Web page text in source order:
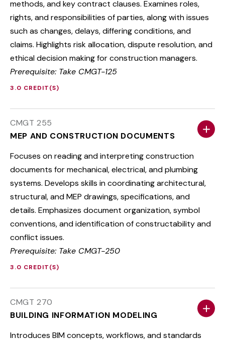
methods, and key contract clauses. Examines roles,
rights, and responsibilities of parties, along with issues
such as changes, delays, differing conditions, and
claims. Highlights risk allocation, dispute resolution, and
ethical decision making for construction managers.
Prerequisite: Take CMGT-125
3.0 CREDIT(S)
CMGT 255
MEP AND CONSTRUCTION DOCUMENTS
Focuses on reading and interpreting construction
documents for mechanical, electrical, and plumbing
systems. Develops skills in coordinating architectural,
structural, and MEP drawings, specifications, and
details. Emphasizes document organization, symbol
conventions, and identification of constructability and
conflict issues.
Prerequisite: Take CMGT-250
3.0 CREDIT(S)
CMGT 270
BUILDING INFORMATION MODELING
Introduces BIM concepts, workflows, and standards